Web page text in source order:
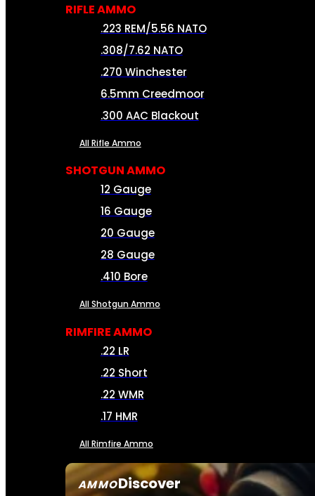
AMMODiscover
RIFLE AMMO
.223 REM/5.56 NATO
.308/7.62 NATO
.270 Winchester
6.5mm Creedmoor
.300 AAC Blackout
All Rifle Ammo
SHOTGUN AMMO
12 Gauge
16 Gauge
20 Gauge
28 Gauge
.410 Bore
All Shotgun Ammo
RIMFIRE AMMO
.22 LR
.22 Short
.22 WMR
.17 HMR
All Rimfire Ammo